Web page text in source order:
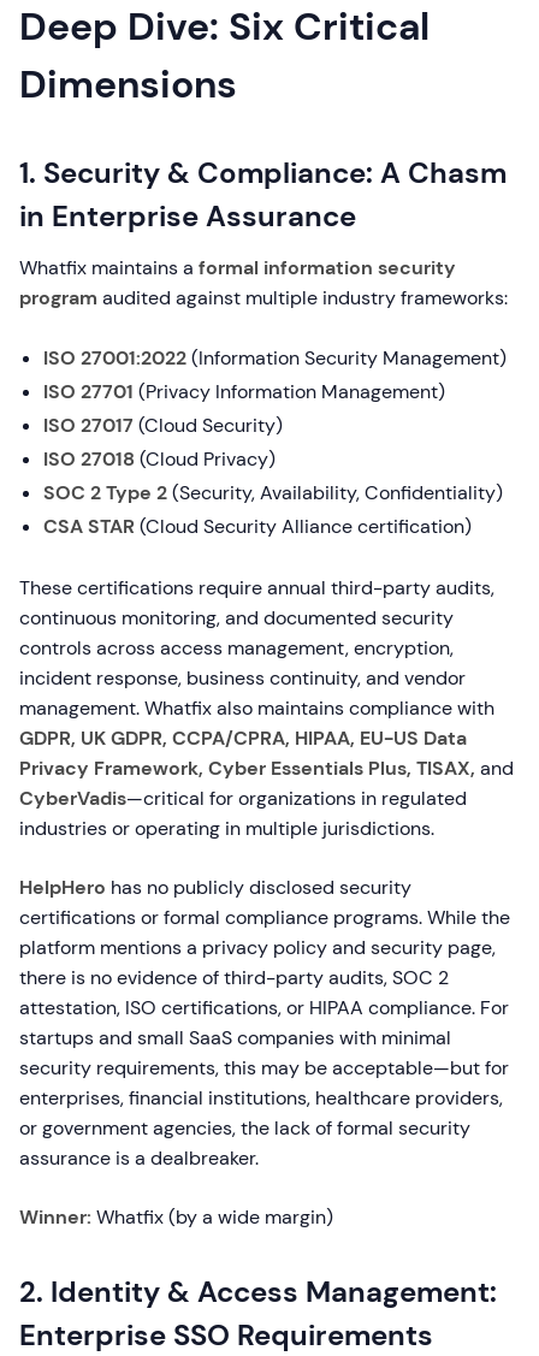
Deep Dive: Six Critical
Dimensions
1. Security & Compliance: A Chasm
in Enterprise Assurance
Whatfix maintains a formal information security
program audited against multiple industry frameworks:
ISO 27001:2022(Information Security Management)
ISO 27701 (Privacy Information Management)
ISO 27017 (Cloud Security)
ISO 27018 (Cloud Privacy)
SOC 2 Type 2(Security, Availability, Confidentiality)
CSA STAR (Cloud Security Alliance certification)
These certifications require annual third-party audits,
continuous monitoring, and documented security
controls across access management, encryption,
incident response, business continuity, and vendor
management. Whatfix also maintains compliance with
GDPR, UK GDPR, CCPA/CPRA, HIPAA, EU-US Data
Privacy Framework, Cyber Essentials Plus, TISAX, and
CyberVadis—critical for organizations in regulated
industries or operating in multiple jurisdictions.
HelpHero has no publicly disclosed security
certifications or formal compliance programs. While the
platform mentions a privacy policy and security page,
there is no evidence of third-party audits, SOC 2
attestation, ISO certifications, or HIPAA compliance. For
startups and small SaaS companies with minimal
security requirements, this may be acceptable—but for
enterprises, financial institutions, healthcare providers,
or government agencies, the lack of formal security
assurance is a dealbreaker.
Winner: Whatfix (by a wide margin)
2. Identity & Access Management:
Enterprise SSO Requirements